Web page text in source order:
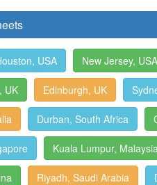
USA New Jersey, USA
UK Edinburgh, UK
Durban, South Africa
Kuala Lumpur,
Riyadh, Saudi Arabia